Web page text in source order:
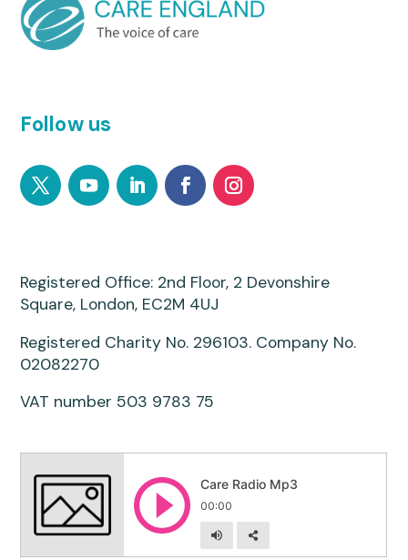
Follow us
Registered Office: 2nd Floor, 2 Devonshire
Square, London, EC2M 4UJ
Registered Charity No. 296103. Company No.
02082270
VAT number 503 9783 75